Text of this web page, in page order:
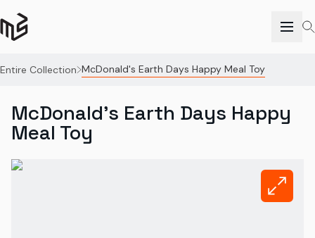
Entire Collection McDonald's Earth Days Happy Meal Toy
McDonald's Earth Days Happy
Meal Toy